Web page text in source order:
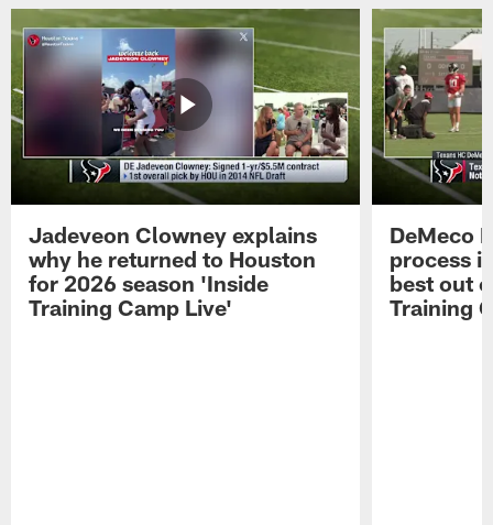
Jadeveon Clowney explains
why he returned to Houston
for 2026 season 'Inside
Training Camp Live'
DeMeco
process
best out
Training